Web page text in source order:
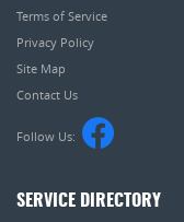
Terms of Service
Privacy Policy
Site Map
Contact Us
Follow Us:
SERVICE DIRECTORY